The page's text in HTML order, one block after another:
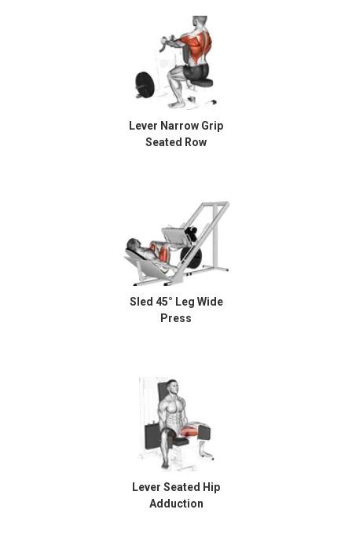
Lever Narrow Grip
Seated Row
Sled 45° Leg Wide
Press
Lever Seated Hip
Adduction